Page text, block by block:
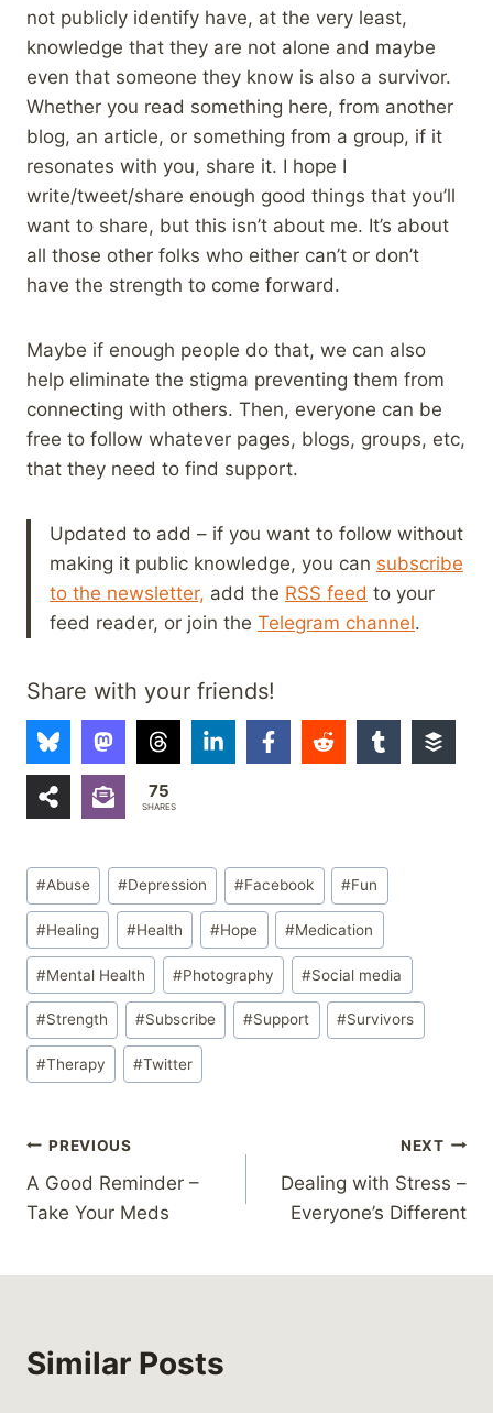
not publicly identify have, at the very least,
knowledge that they are not alone and maybe
even that someone they know is also a survivor.
Whether you read something here, from another
blog, an article, or something from a group, if it
resonates with you, share it. I hope I
write/tweet/share enough good things that you’ll
want to share, but this isn’t about me. It’s about
all those other folks who either can’t or don’t
have the strength to come forward.
Maybe if enough people do that, we can also
help eliminate the stigma preventing them from
connecting with others. Then, everyone can be
free to follow whatever pages, blogs, groups, etc,
that they need to find support.
Updated to add – if you want to follow without
making it public knowledge, you can subscribe
to the newsletter, add the RSS feed to your
feed reader, or join the Telegram channel.
Share with your friends!
75
SHARES
Post
Tags:
#Abuse #Depression #Facebook #Fun
#Healing #Health #Hope #Medication
#Mental Health #Photography #Social media
#Strength #Subscribe #Support #Survivors
#Therapy #Twitter
Post
navigation
PREVIOUS
A Good Reminder –
Take Your Meds
NEXT
Dealing with Stress –
Everyone’s Different
Similar Posts